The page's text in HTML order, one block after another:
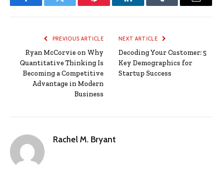
FacebookTwitter Pinterest LinkedInTumblr Email
PREVIOUS ARTICLE
Ryan McCorvie on Why
Quantitative Thinking Is
Becoming a Competitive
Advantage in Modern
Business
NEXT ARTICLE
Decoding Your Customer: 5
Key Demographics for
Startup Success
Rachel M. Bryant